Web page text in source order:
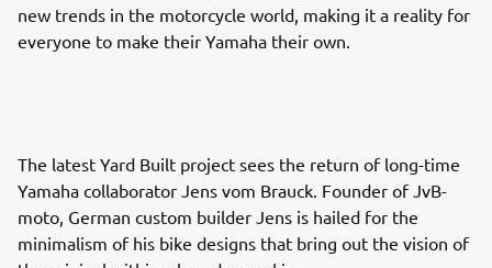
new trends in the motorcycle world, making it a reality for
everyone to make their Yamaha their own.
The latest Yard Built project sees the return of long-time
Yamaha collaborator Jens vom Brauck. Founder of JvB-
moto, German custom builder Jens is hailed for the
minimalism of his bike designs that bring out the vision of